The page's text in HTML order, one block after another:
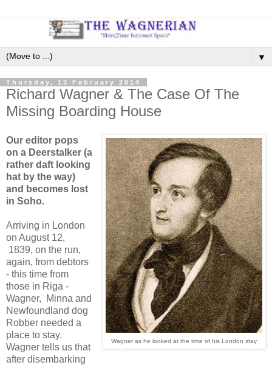
▼
Thursday, 13 February 2014
Richard Wagner & The Case Of The
Missing Boarding House
Wagner as he looked at the time of his London stay
Our editor pops
on a Deerstalker (a
rather daft looking
hat by the way)
and becomes lost
in Soho.
Arriving in London
on August 12,
1839, on the run,
again, from debtors
- this time from
those in Riga -
Wagner, Minna and
Newfoundland dog
Robber needed a
place to stay.
Wagner tells us that
after disembarking